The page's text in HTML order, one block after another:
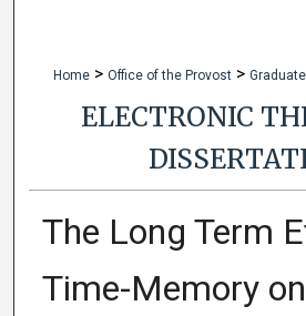
Home > Office of the Provost >
ELECTRONIC
The Long Term
Time-Memory